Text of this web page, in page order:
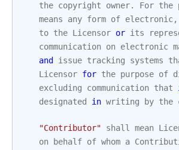
the copyright owner. For the
means
any form of electronic,
to the Licensor or its
communication on electronic
and
issue tracking systems
Licensor for the purpose of
excluding
communication that
designated
in writing by the
"Contributor" shall mean
on
behalf of whom a